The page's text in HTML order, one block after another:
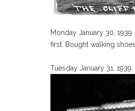
Monday January 30,
first. Bought walking
Tuesday January 31,